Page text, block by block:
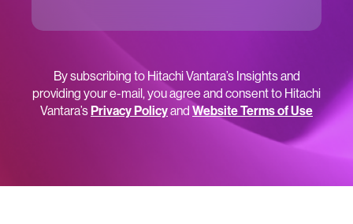
By subscribing to Hitachi Vantara’s Insights and
providing your e-mail, you agree and consent to Hitachi
Vantara’sPrivacy Policyand Website Terms of Use